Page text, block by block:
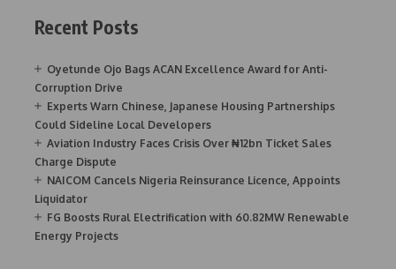
Recent Posts
Oyetunde Ojo Bags ACAN Excellence Award for Anti-
Corruption Drive
Experts Warn Chinese, Japanese Housing Partnerships
Could Sideline Local Developers
Aviation Industry Faces Crisis Over ₦12bn Ticket Sales
Charge Dispute
NAICOM Cancels Nigeria Reinsurance Licence, Appoints
Liquidator
FG Boosts Rural Electrification with 60.82MW Renewable
Energy Projects